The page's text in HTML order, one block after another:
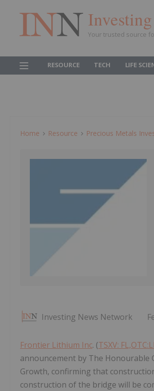
Your trusted source
RESOURCE TECH LIFE
Home Resource Precious Metals
Investing News Network
Frontier Lithium Inc. (TSXV:
announcement by The Honourable
Growth, confirming that
construction of the bridge will be